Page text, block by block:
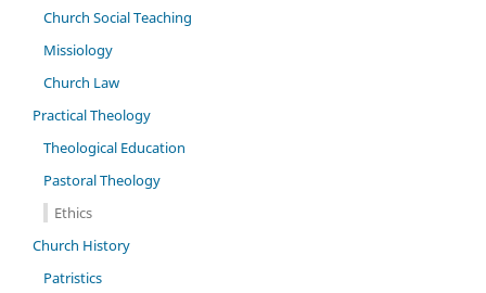
Church Social Teaching
Missiology
Church Law
Practical Theology
Theological Education
Pastoral Theology
Ethics
Church History
Patristics